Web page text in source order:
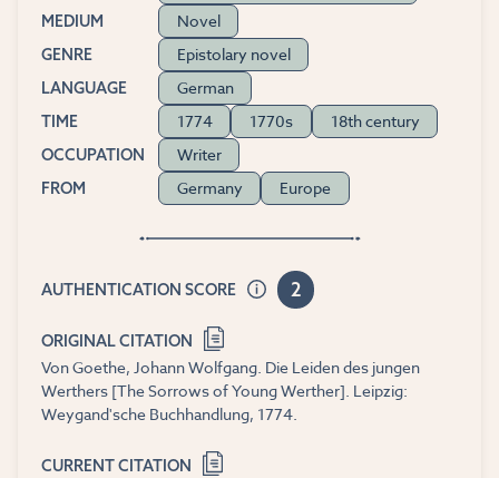
MEDIUM Novel
GENRE Epistolary novel
LANGUAGE German
TIME 1774 1770s 18th century
OCCUPATION Writer
FROM Germany Europe
AUTHENTICATION SCORE 2
ORIGINAL CITATION
Von Goethe, Johann Wolfgang. Die Leiden des jungen
Werthers [The Sorrows of Young Werther]. Leipzig:
Weygand'sche Buchhandlung, 1774.
CURRENT CITATION